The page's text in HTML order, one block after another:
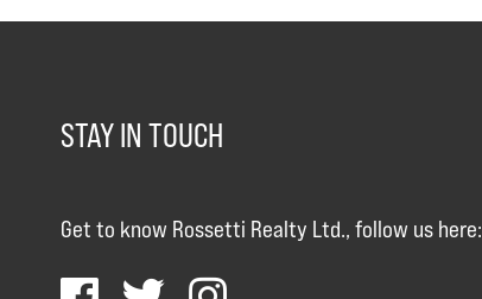
STAY IN TOUCH
Get to know Rossetti Realty Ltd., follow us here: